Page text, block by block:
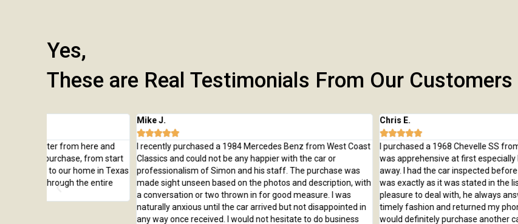
Yes,
These are Real Testimonials From Our Customers
I recently purchased a 1984 Mercedes Benz from West Coast
Classics and could not be any happier with the car or
professionalism of Simon and his staff. The purchase was
made sight unseen based on the photos and description, with
a conversation or two thrown in for good measure. I was
naturally anxious until the car arrived but not disappointed in
any way once received. I would not hesitate to do business
I purchased a 1968 Chevelle SS from West Coast Classics. I
was apprehensive at first especially being over 2,000 miles
away. I had the car inspected before purchasing and the car
was exactly as it was stated in the listing. Simon was a
pleasure to deal with, he always answered my emails in a
timely fashion and returned my phone calls right away. I
would definitely purchase another car from West Coast